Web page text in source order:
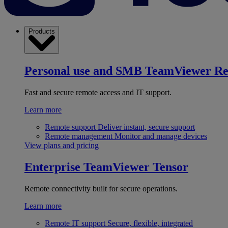
Products
Personal use and SMB TeamViewer
Fast and secure remote access and IT support.
Learn more
Remote support Deliver instant, secure support
Remote management Monitor and manage devices
View plans and pricing
Enterprise TeamViewer Tensor
Remote connectivity built for secure operations.
Learn more
Remote IT support Secure, flexible, integrated